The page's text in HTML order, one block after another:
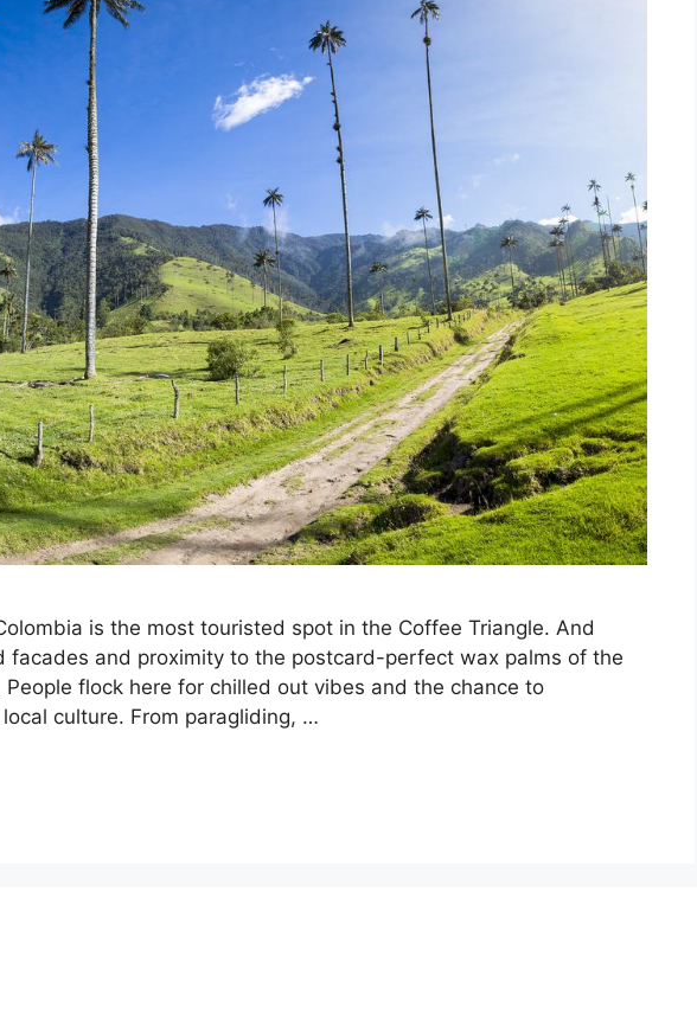
is the most touristed spot in the Coffee Triangle. And
facades and proximity to the postcard-perfect wax palms of the
People flock here for chilled out vibes and the chance to
culture. From paragliding, …